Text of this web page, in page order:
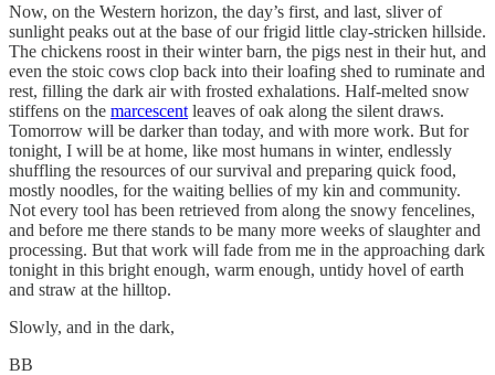
Now, on the Western horizon, the day’s first, and last, sliver of
sunlight peaks out at the base of our frigid little clay-stricken hillside.
The chickens roost in their winter barn, the pigs nest in their hut, and
even the stoic cows clop back into their loafing shed to ruminate and
rest, filling the dark air with frosted exhalations. Half-melted snow
stiffens on the marcescent leaves of oak along the silent draws.
Tomorrow will be darker than today, and with more work. But for
tonight, I will be at home, like most humans in winter, endlessly
shuffling the resources of our survival and preparing quick food,
mostly noodles, for the waiting bellies of my kin and community.
Not every tool has been retrieved from along the snowy fencelines,
and before me there stands to be many more weeks of slaughter and
processing. But that work will fade from me in the approaching dark
tonight in this bright enough, warm enough, untidy hovel of earth
and straw at the hilltop.
Slowly, and in the dark,
BB